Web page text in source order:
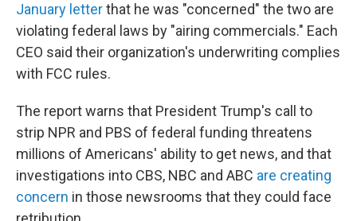
January letterthat he was "concerned" the two are
violating federal laws by "airing commercials." Each
CEO said their organization's underwriting complies
with FCC rules.
The report warns that President Trump's call to
strip NPR and PBS of federal funding threatens
millions of Americans' ability to get news, and that
investigations into CBS, NBC and ABC are creating
concern in those newsrooms that they could face